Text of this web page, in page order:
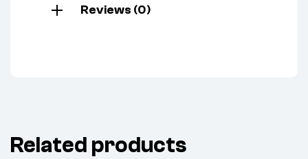
Reviews (0)
Related products